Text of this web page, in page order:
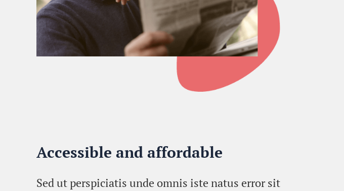
Accessible and affordable
Sed ut perspiciatis unde omnis iste natus error sit